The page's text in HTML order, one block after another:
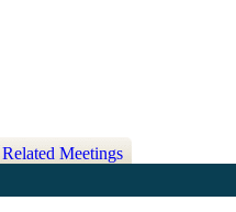
Related Meetings